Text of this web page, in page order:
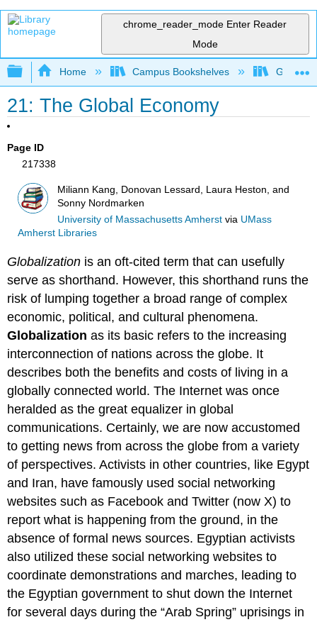
chrome_reader_mode Enter Reader
Mode
Expand/collapse global hierarchy
Home Campus Bookshelves Grand
21: The Global Economy
Page ID
217338
Miliann Kang, Donovan Lessard, Laura Heston, and
Sonny Nordmarken
University of Massachusetts Amherst via UMass
Amherst Libraries
Globalization is an oft-cited term that can usefully
serve as shorthand. However, this shorthand runs the
risk of lumping together a broad range of complex
economic, political, and cultural phenomena.
Globalization as its basic refers to the increasing
interconnection of nations across the globe. It
describes both the benefits and costs of living in a
globally connected world. The Internet was once
heralded as the great equalizer in global
communications. Certainly, we are now accustomed
to getting news from across the globe from a variety
of perspectives. Activists in other countries, like Egypt
and Iran, have famously used social networking
websites such as Facebook and Twitter (now X) to
report what is happening from the ground, in the
absence of formal news sources. Egyptian activists
also utilized these social networking websites to
coordinate demonstrations and marches, leading to
the Egyptian government to shut down the Internet
for several days during the “Arab Spring” uprisings in